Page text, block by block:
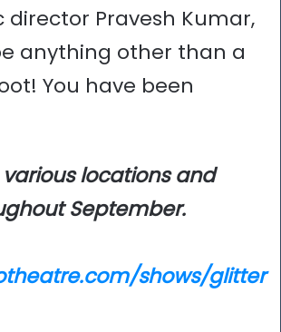
Pravesh Kumar,
anything other than a
You have been
various locations and
September.
shows/glitter